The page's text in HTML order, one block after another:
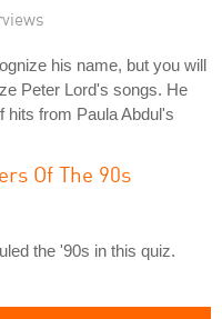
his name, but you will
Peter Lord's songs. He
hits from Paula Abdul's
Of The 90s
the '90s in this quiz.